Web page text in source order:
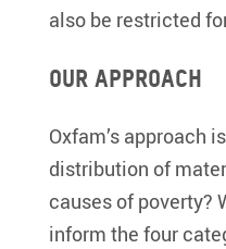
also be restricted
Our approach
Oxfam’s approach
distribution of
causes of poverty?
inform the four